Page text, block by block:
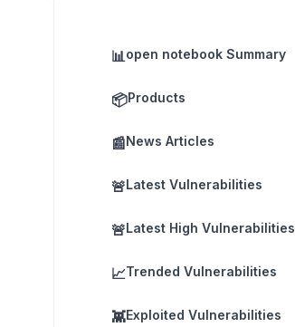
📊open notebook Summary
📦Products
📰News Articles
🚨Latest Vulnerabilities
🚨Latest High Vulnerabilities
📈Trended Vulnerabilities
👾Exploited Vulnerabilities